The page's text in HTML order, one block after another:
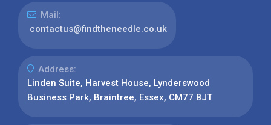
Mail:
contactus@findtheneedle.co.uk
Address:
Linden Suite, Harvest House, Lynderswood
Business Park, Braintree, Essex, CM77 8JT